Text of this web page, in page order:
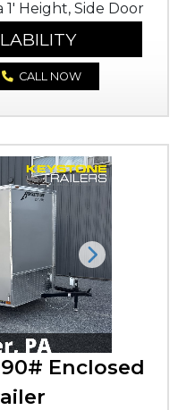
1' Height, Side Door
CALL NOW
Next
Enclosed